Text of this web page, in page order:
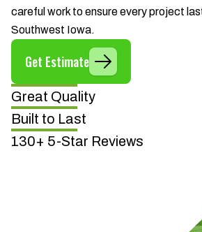
careful work to ensure every project
Southwest Iowa.
Get Estimate
Great Quality
Built to Last
130+ 5-Star Reviews